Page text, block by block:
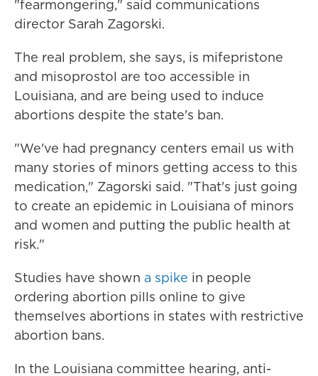
"fearmongering," said communications
director Sarah Zagorski.
The real problem, she says, is mifepristone
and misoprostol are too accessible in
Louisiana, and are being used to induce
abortions despite the state's ban.
"We've had pregnancy centers email us with
many stories of minors getting access to this
medication," Zagorski said. "That's just going
to create an epidemic in Louisiana of minors
and women and putting the public health at
risk."
Studies have shown a spike in people
ordering abortion pills online to give
themselves abortions in states with restrictive
abortion bans.
In the Louisiana committee hearing, anti-